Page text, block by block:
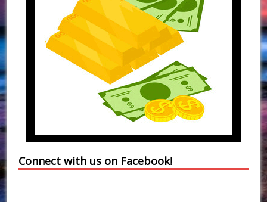
Connect with us on Facebook!